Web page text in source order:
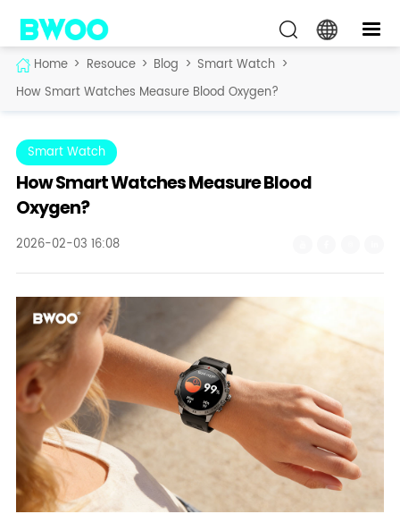
Home > Resouce > Blog > Smart Watch >
How Smart Watches Measure Blood Oxygen?
Smart Watch
How Smart Watches Measure Blood
Oxygen?
2026-02-03 16:08